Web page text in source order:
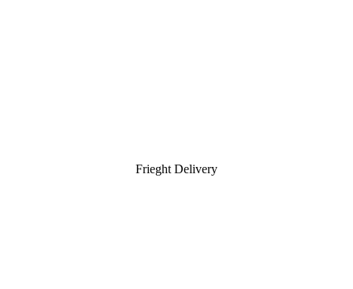
Frieght Delivery